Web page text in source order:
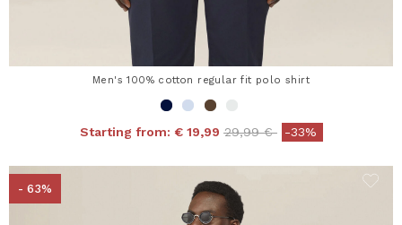
Men's 100% cotton regular fit polo shirt
Starting from: € 19,99 Price reduced from
29,99 €to-33%
- 63%